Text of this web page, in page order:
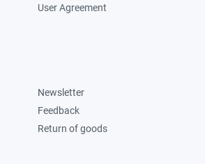
User Agreement
Newsletter
Feedback
Return of goods